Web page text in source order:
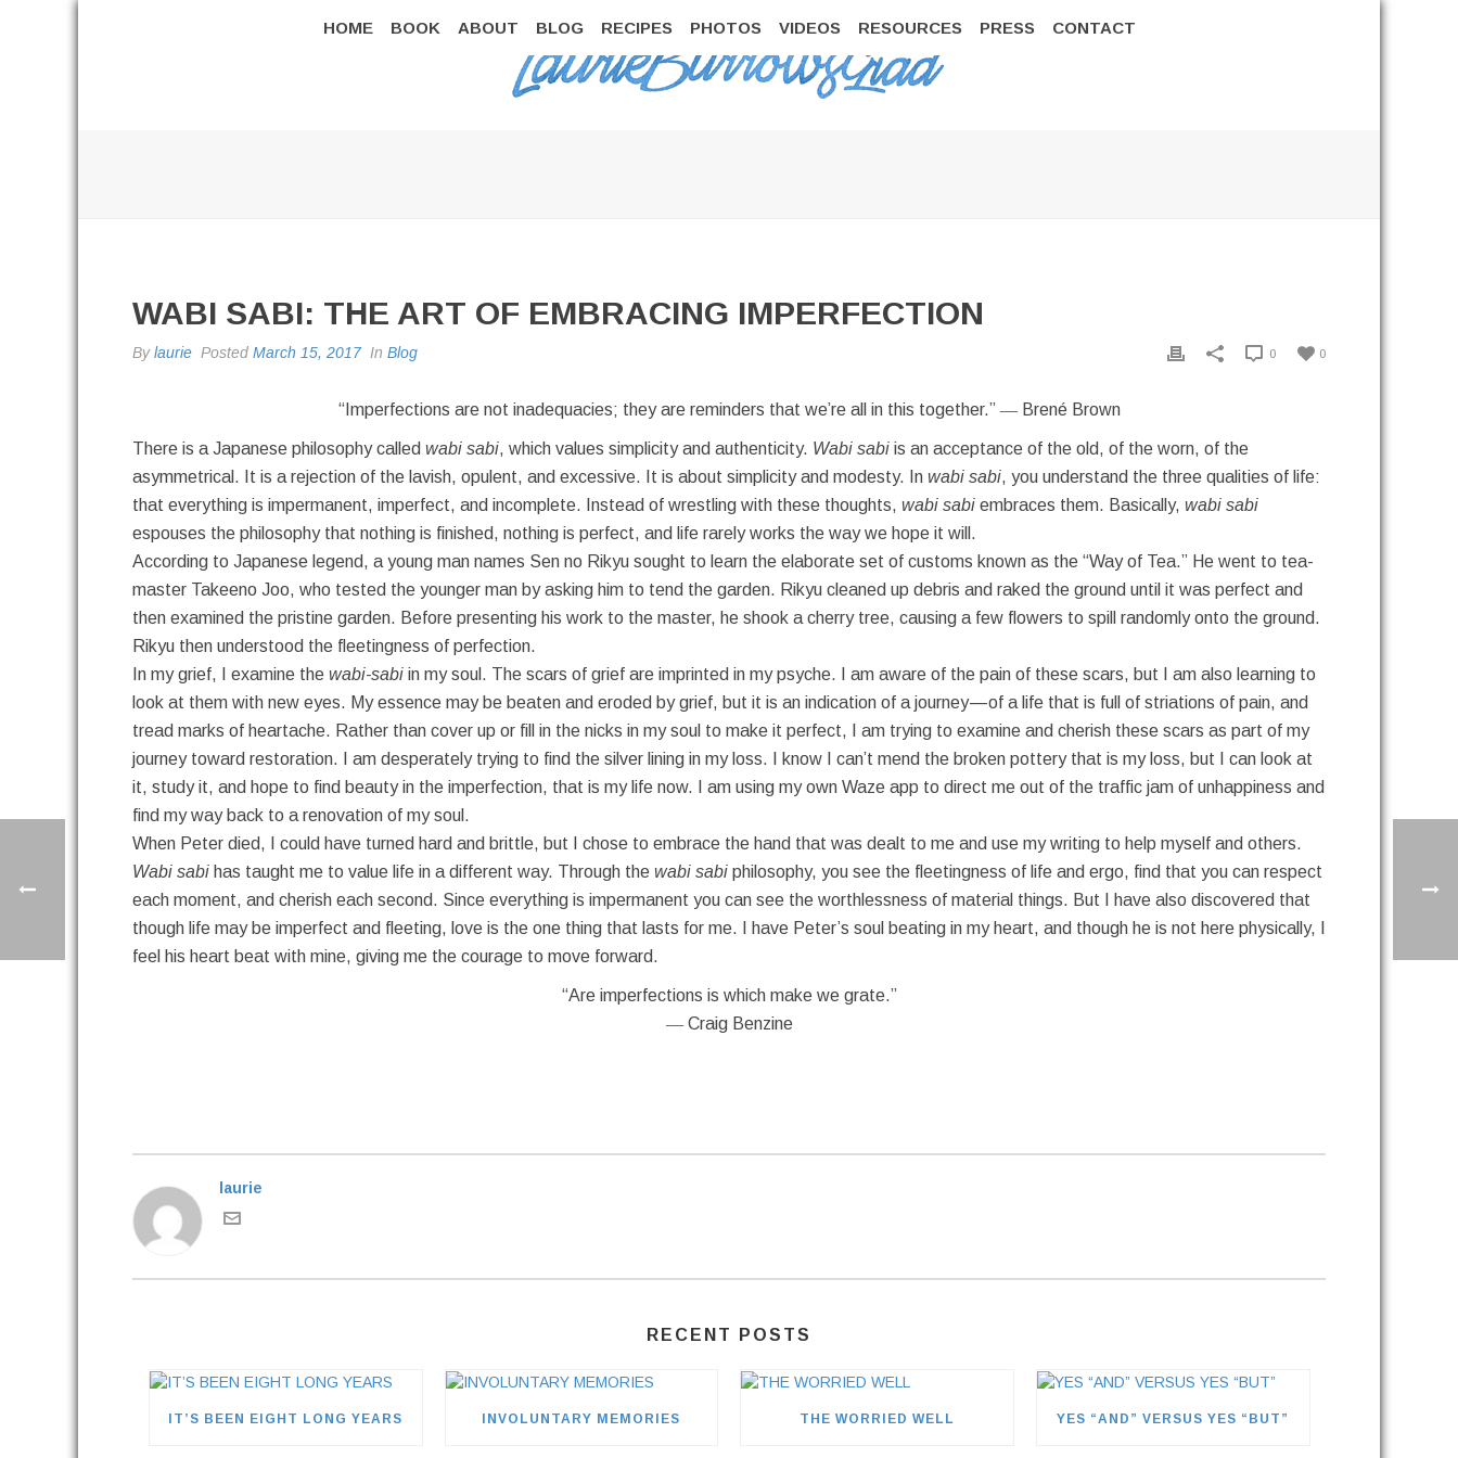
HOME BOOK ABOUT BLOG RECIPES PHOTOS VIDEOS RESOURCES PRESS CONTACT
WABI SABI: THE ART OF EMBRACING IMPERFECTION
Bylaurie Posted March 15, 2017 In Blog 0
0
“Imperfections are not inadequacies; they are reminders that we’re all in this together.” ― Brené Brown
There is a Japanese philosophy called wabi sabi, which values simplicity and authenticity. Wabi sabi is an acceptance of the old, of the worn, of the
asymmetrical. It is a rejection of the lavish, opulent, and excessive. It is about simplicity and modesty. In wabi sabi, you understand the three qualities of life:
that everything is impermanent, imperfect, and incomplete. Instead of wrestling with these thoughts, wabi sabi embraces them. Basically, wabi sabi
espouses the philosophy that nothing is finished, nothing is perfect, and life rarely works the way we hope it will.
According to Japanese legend, a young man names Sen no Rikyu sought to learn the elaborate set of customs known as the “Way of Tea.” He went to tea-
master Takeeno Joo, who tested the younger man by asking him to tend the garden. Rikyu cleaned up debris and raked the ground until it was perfect and
then examined the pristine garden. Before presenting his work to the master, he shook a cherry tree, causing a few flowers to spill randomly onto the ground.
Rikyu then understood the fleetingness of perfection.
In my grief, I examine the wabi-sabi in my soul. The scars of grief are imprinted in my psyche. I am aware of the pain of these scars, but I am also learning to
look at them with new eyes. My essence may be beaten and eroded by grief, but it is an indication of a journey — of a life that is full of striations of pain, and
tread marks of heartache. Rather than cover up or fill in the nicks in my soul to make it perfect, I am trying to examine and cherish these scars as part of my
journey toward restoration. I am desperately trying to find the silver lining in my loss. I know I can’t mend the broken pottery that is my loss, but I can look at
it, study it, and hope to find beauty in the imperfection, that is my life now. I am using my own Waze app to direct me out of the traffic jam of unhappiness and
find my way back to a renovation of my soul.
When Peter died, I could have turned hard and brittle, but I chose to embrace the hand that was dealt to me and use my writing to help myself and others.
Wabi sabi has taught me to value life in a different way. Through the wabi sabi philosophy, you see the fleetingness of life and ergo, find that you can respect
each moment, and cherish each second. Since everything is impermanent you can see the worthlessness of material things. But I have also discovered that
though life may be imperfect and fleeting, love is the one thing that lasts for me. I have Peter’s soul beating in my heart, and though he is not here physically, I
feel his heart beat with mine, giving me the courage to move forward.
“Are imperfections is which make we grate.”
― Craig Benzine
laurie
RECENT POSTS
IT’S BEEN EIGHT LONG YEARS INVOLUNTARY MEMORIES THE WORRIED WELL YES “AND” VERSUS YES “BUT”